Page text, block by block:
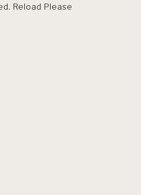
Reload Please